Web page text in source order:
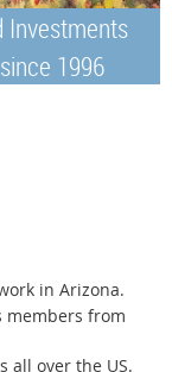
Investments
1996
in Arizona.
members from
all over the US.